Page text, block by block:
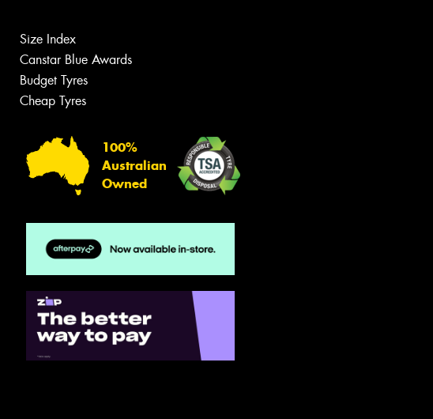
Size Index
Canstar Blue Awards
Budget Tyres
Cheap Tyres
100%
Australian
Owned